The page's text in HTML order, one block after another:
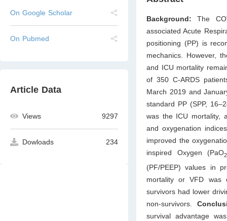
On Google Scholar
On Pubmed
Article Data
Views 9297
Dowloads 234
Background:The
associated Acute
positioning (PP) is
mechanics. However,
and ICU mortality
of 350 C-ARDS
March 2019 and
standard PP (SPP,
was the ICU mortality,
and oxygenation
improved the
inspired Oxygen (PaO2
(PF/PEEP) values in
mortality or VFD was
survivors had lower
non-survivors.
survival advantage